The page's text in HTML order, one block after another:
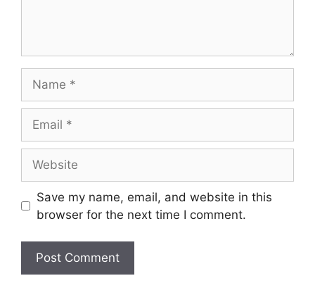
Save my name, email, and website in this
browser for the next time I comment.